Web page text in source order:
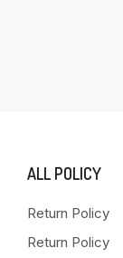
ALL POLICY
Return Policy
Return Policy